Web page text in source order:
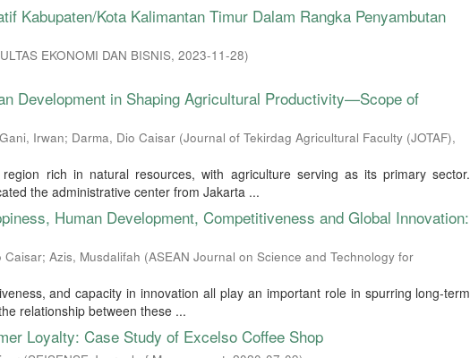
Kabupaten/Kota Kalimantan Timur Dalam Rangka Penyambutan
EKONOMI DAN BISNIS, 2023-11-28)
Development in Shaping Agricultural Productivity—Scope of
Gani, Irwan; Darma, Dio Caisar (Journal of Tekirdag Agricultural Faculty (JOTAF),
rich in natural resources, with agriculture serving as its primary sector.
the administrative center from Jakarta ...
Human Development, Competitiveness and Global Innovation:
Caisar; Azis, Musdalifah (ASEAN Journal on Science and Technology for
and capacity in innovation all play an important role in spurring long-term
relationship between these ...
Loyalty: Case Study of Excelso Coffee Shop